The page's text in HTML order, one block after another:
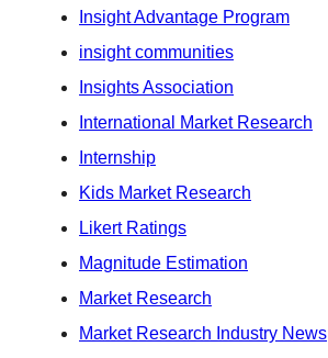
Insight Advantage Program
insight communities
Insights Association
International Market Research
Internship
Kids Market Research
Likert Ratings
Magnitude Estimation
Market Research
Market Research Industry News